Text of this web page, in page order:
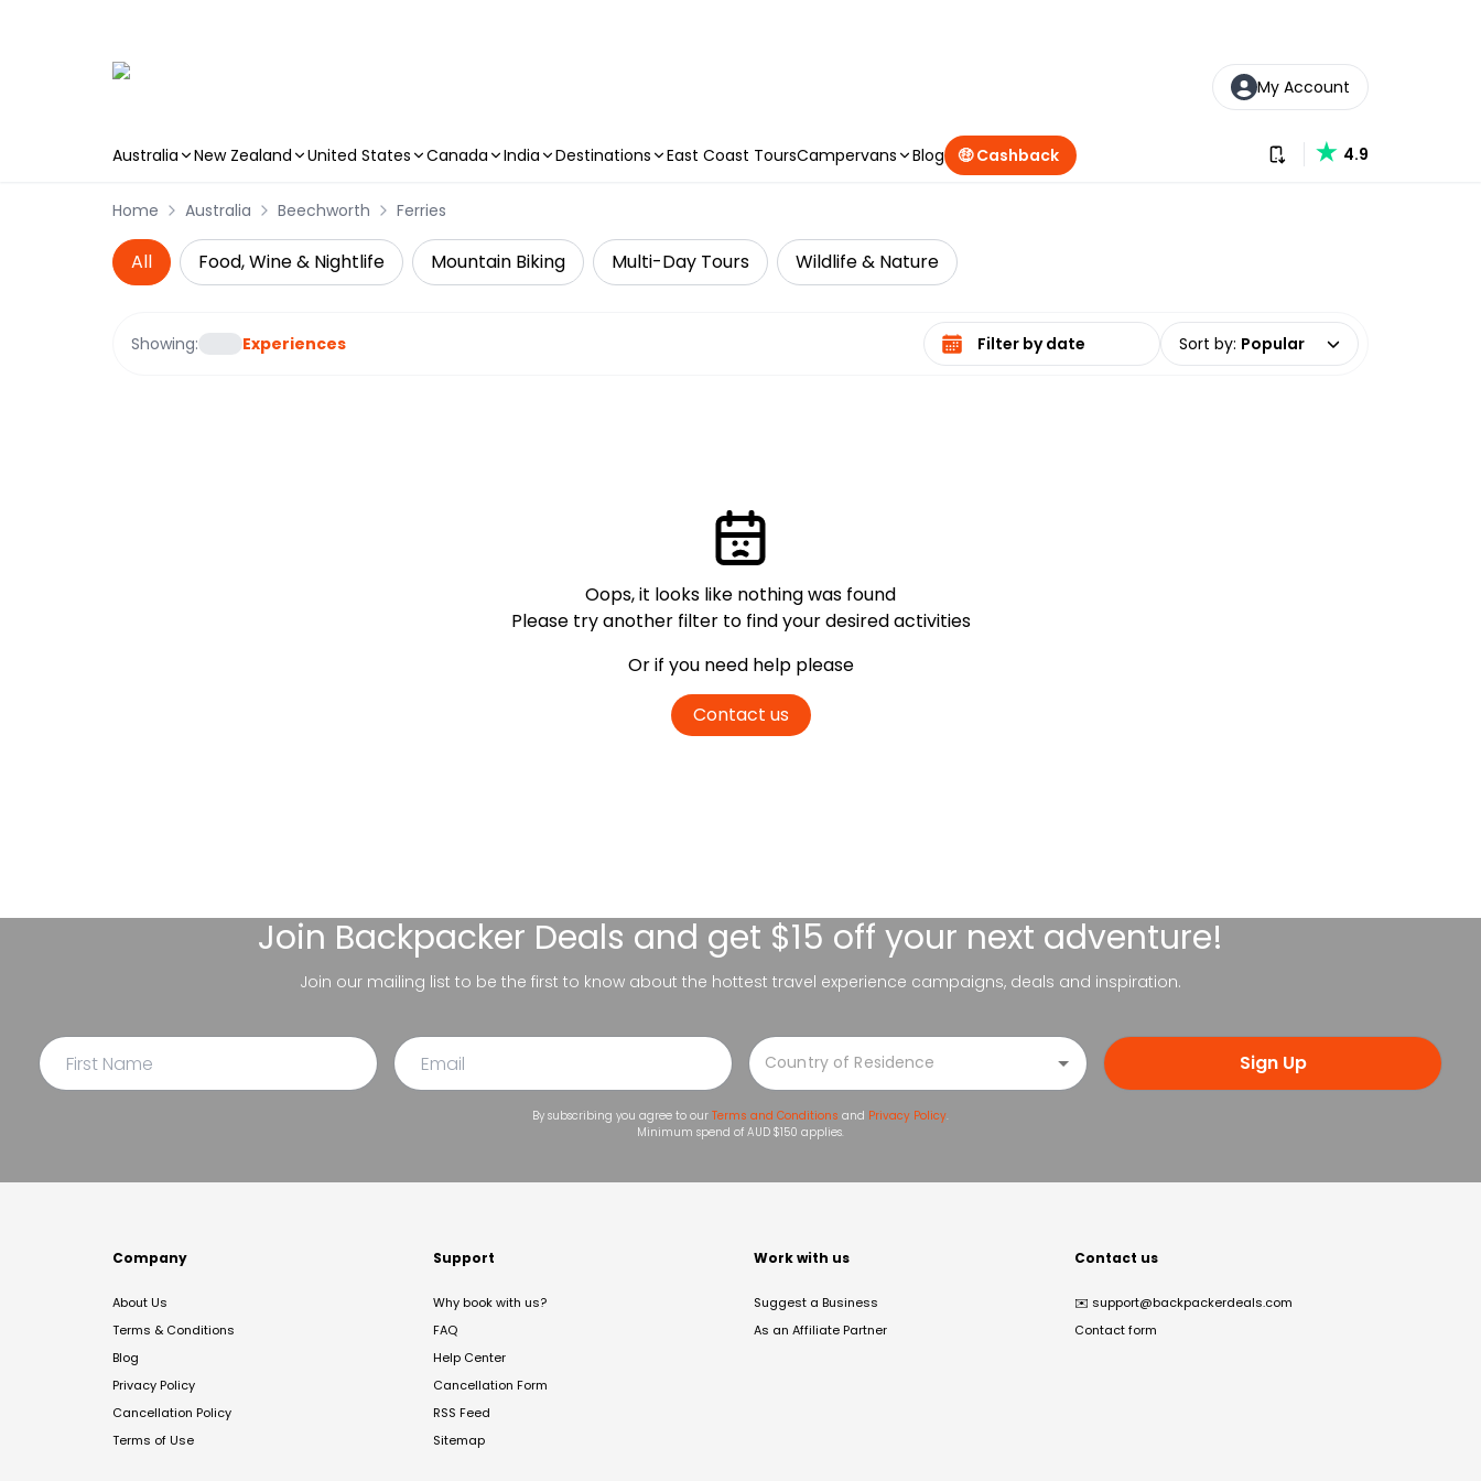
My Account
Australia New Zealand United States Canada India Destinations East Coast ToursCampervans Blog 🤑 Cashback Download our app
4.9
Home Australia Beechworth Ferries
All Food, Wine & Nightlife Mountain Biking Multi-Day Tours Wildlife & Nature
Showing: Experiences Select date range Sort by: Popular
Oops, it looks like nothing was found
Please try another filter to find your desired activities
Or if you need help please
Contact us
Join Backpacker Deals and get $15 off your next adventure!
Join our mailing list to be the first to know about the hottest travel experience campaigns, deals and inspiration.
Sign Up
By subscribing you agree to our Terms and Conditions and Privacy Policy.
Minimum spend of AUD $150 applies.
Company
About Us
Terms & Conditions
Blog
Privacy Policy
Cancellation Policy
Terms of Use
Support
Why book with us?
FAQ
Help Center
Cancellation Form
RSS Feed
Sitemap
Work with us
Suggest a Business
As an Affiliate Partner
Contact us
✉️ support@backpackerdeals.com
Contact form